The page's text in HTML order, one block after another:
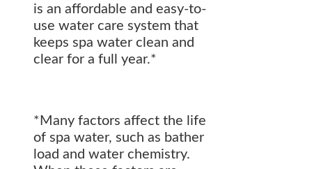
is an affordable and easy-to-
use water care system that
keeps spa water clean and
clear for a full year.*
*Many factors affect the life
of spa water, such as bather
load and water chemistry.